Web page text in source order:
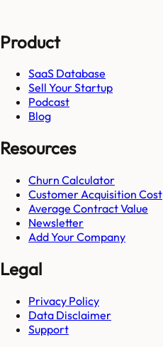
Product
SaaS Database
Sell Your Startup
Podcast
Blog
Resources
Churn Calculator
Customer Acquisition Cost
Average Contract Value
Newsletter
Add Your Company
Legal
Privacy Policy
Data Disclaimer
Support